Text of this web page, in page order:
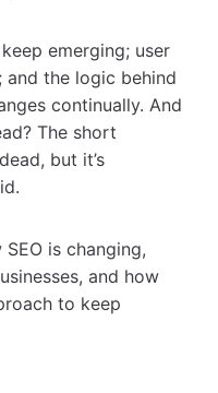
emerging; user
and the logic behind
continually. And
The short
but it’s
is changing,
and how
to keep